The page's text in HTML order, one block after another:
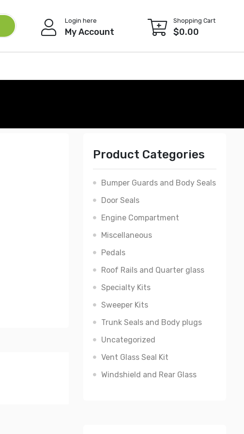
Login here
My Account
Shopping Cart
$0.00
Product Categories
Bumper Guards and Body Seals
Door Seals
Engine Compartment
Miscellaneous
Pedals
Roof Rails and Quarter glass
Specialty Kits
Sweeper Kits
Trunk Seals and Body plugs
Uncategorized
Vent Glass Seal Kit
Windshield and Rear Glass